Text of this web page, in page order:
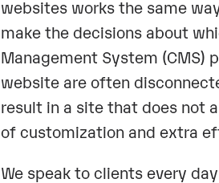
websites works the same
make the decisions about
Management System (CMS)
website are often
result in a site that does not
of customization and extra
We speak to clients every